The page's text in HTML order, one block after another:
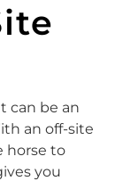
can be an
an off-site
horse to
you